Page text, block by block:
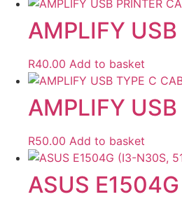
AMPLIFY
R40.00 Add to basket
AMPLIFY
R50.00 Add to basket
ASUS